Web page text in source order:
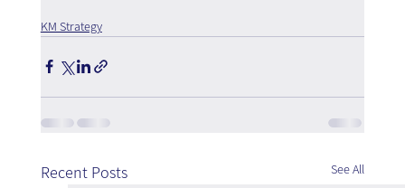
KM Strategy
Recent Posts See All